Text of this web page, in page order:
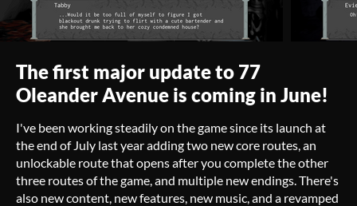
The first major update to 77
Oleander Avenue is coming in June!
I've been working steadily on the game since its launch at
the end of July last year adding two new core routes, an
unlockable route that opens after you complete the other
three routes of the game, and multiple new endings. There's
also new content, new features, new music, and a revamped